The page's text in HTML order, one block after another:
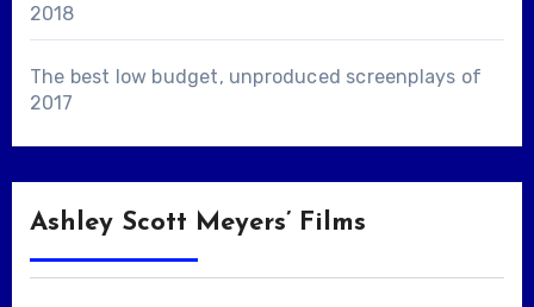
2018
The best low budget, unproduced screenplays of
2017
Ashley Scott Meyers’ Films